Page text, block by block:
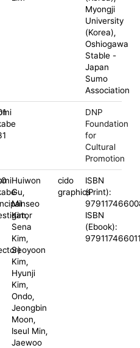
Myongji
University
(Korea),
Oshiogawa
Stable -
Japan
Sumo
Association
DNP
Foundation
for
Cultural
Promotion
Huiwon
Gu,
Minseo
Kim,
Sena
Kim,
Seoyoon
Kim,
Hyunji
Kim,
Ondo,
Jeongbin
Moon,
Iseul Min,
Jaewoo
cido
graphics
ISBN
(Print):
ISBN
(Ebook):